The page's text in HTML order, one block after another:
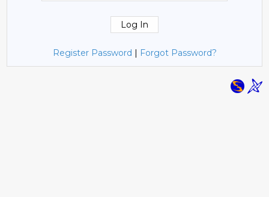
Register Password | Forgot Password?